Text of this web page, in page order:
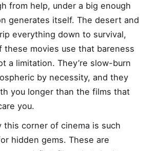
from help, under a big enough
generates itself. The desert and
everything down to survival,
these movies use that bareness
a limitation. They’re slow-burn
by necessity, and they
you longer than the films that
you.
this corner of cinema is such
hidden gems. These are